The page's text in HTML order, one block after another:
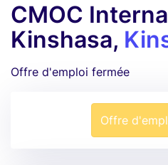
CMOC
Kinshasa,
Offre d'emploi fermée
Offre